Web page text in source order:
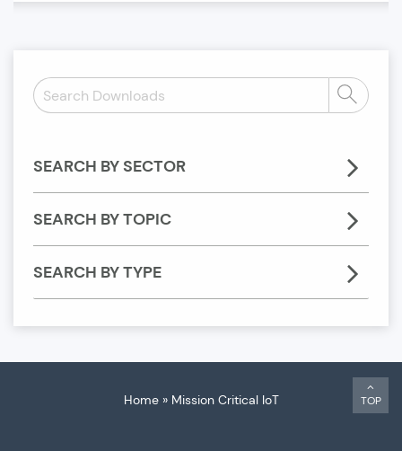
Search
Downloads:
Search
SEARCH BY SECTOR
SEARCH BY TOPIC
SEARCH BY TYPE
TOP
Home» Mission Critical IoT